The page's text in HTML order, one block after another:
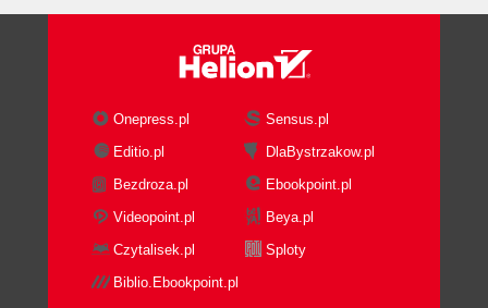
Onepress.pl
Sensus.pl
Editio.pl
DlaBystrzakow.pl
Bezdroza.pl
Ebookpoint.pl
Videopoint.pl
Beya.pl
Czytalisek.pl
Sploty
Biblio.Ebookpoint.pl